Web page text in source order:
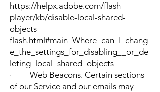
https://helpx.adobe.com/flash-
player/kb/disable-local-shared-
objects-
flash.html#main_Where_can_I_chang
e_the_settings_for_disabling__or_de
leting_local_shared_objects_
· Web Beacons. Certain sections
of our Service and our emails may